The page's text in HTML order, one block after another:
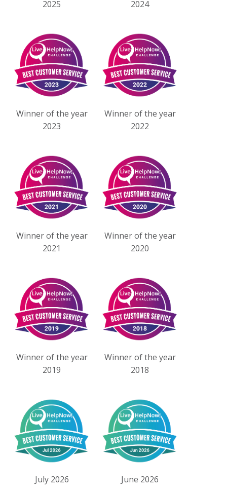
2025 2024
Winner of the year
2023
Winner of the year
2022
Winner of the year
2021
Winner of the year
2020
Winner of the year
2019
Winner of the year
2018
July 2026 June 2026